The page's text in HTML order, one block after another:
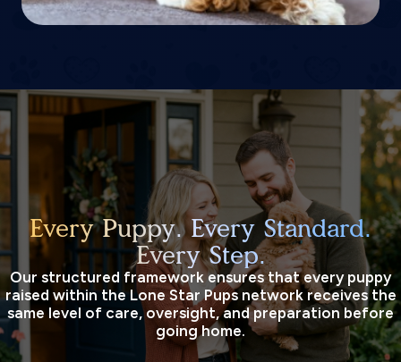
Every Puppy. Every Standard.
Every Step.
Our structured framework ensures that every puppy
raised within the Lone Star Pups network receives the
same level of care, oversight, and preparation before
going home.